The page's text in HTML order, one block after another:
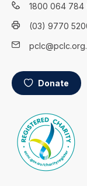
1800 064 784
(03) 9770
Donate